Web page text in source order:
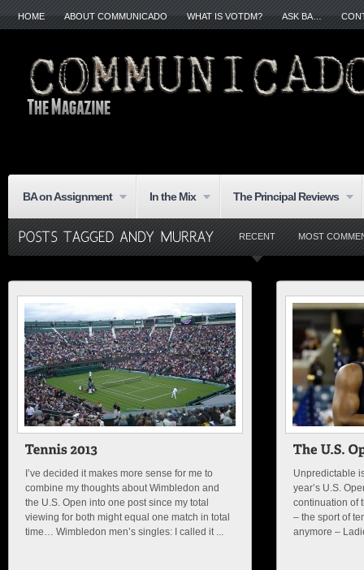
HOME ABOUT COMMUNICADO WHAT IS VOTDM? ASK BA…
BA on Assignment In the Mix The Principal Reviews
RECENT MOST
I’ve decided it makes more sense for me to
combine my thoughts about Wimbledon and
the U.S. Open into one post since my total
viewing for both might equal one match in total
time… Wimbledon men’s singles: I called it ...
Unpredictable
year’s U.S.
continuation of
– the sport of
anymore –